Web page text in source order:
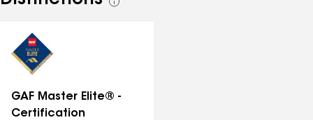
See
GAF Master Elite® -
Certification